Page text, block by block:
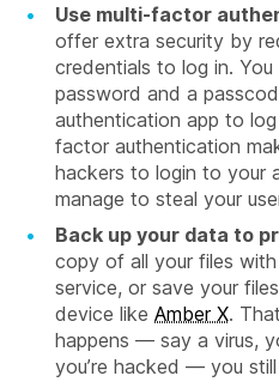
Use multi-factor
offer extra security by
credentials to log in.
password and a
authentication app to
factor authentication
hackers to login to your
manage to steal your
Back up your data to
copy of all your files
service, or save your
device likeAmber X.
happens — say a virus,
you’re hacked — you